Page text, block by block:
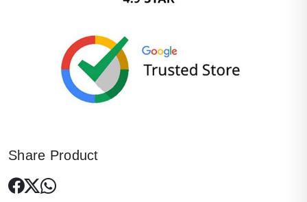
Share Product